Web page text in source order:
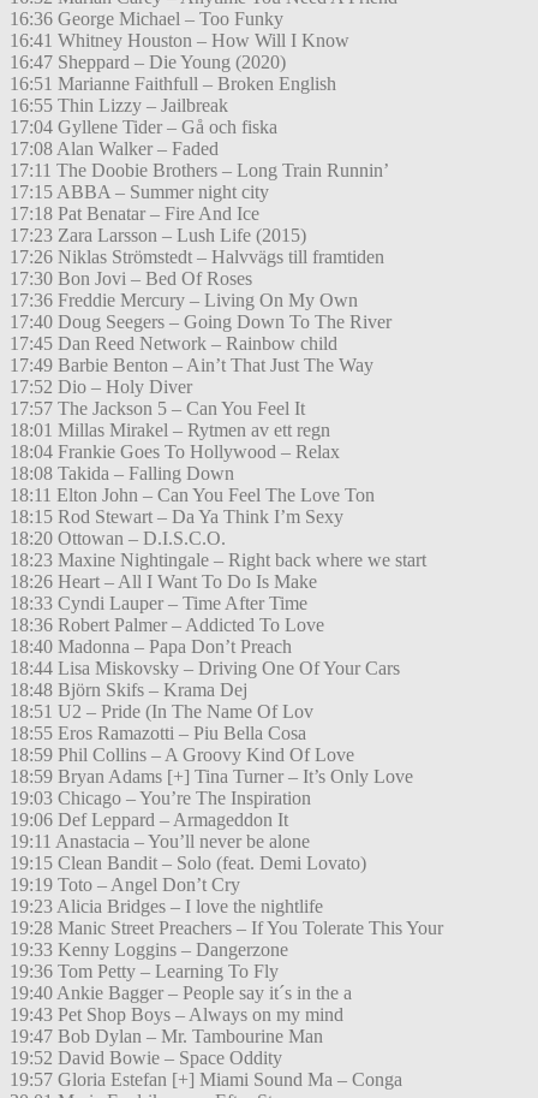
16:36 George Michael – Too Funky
16:41 Whitney Houston – How Will I Know
16:47 Sheppard – Die Young (2020)
16:51 Marianne Faithfull – Broken English
16:55 Thin Lizzy – Jailbreak
17:04 Gyllene Tider – Gå och fiska
17:08 Alan Walker – Faded
17:11 The Doobie Brothers – Long Train Runnin’
17:15 ABBA – Summer night city
17:18 Pat Benatar – Fire And Ice
17:23 Zara Larsson – Lush Life (2015)
17:26 Niklas Strömstedt – Halvvägs till framtiden
17:30 Bon Jovi – Bed Of Roses
17:36 Freddie Mercury – Living On My Own
17:40 Doug Seegers – Going Down To The River
17:45 Dan Reed Network – Rainbow child
17:49 Barbie Benton – Ain’t That Just The Way
17:52 Dio – Holy Diver
17:57 The Jackson 5 – Can You Feel It
18:01 Millas Mirakel – Rytmen av ett regn
18:04 Frankie Goes To Hollywood – Relax
18:08 Takida – Falling Down
18:11 Elton John – Can You Feel The Love Ton
18:15 Rod Stewart – Da Ya Think I’m Sexy
18:20 Ottowan – D.I.S.C.O.
18:23 Maxine Nightingale – Right back where we start
18:26 Heart – All I Want To Do Is Make
18:33 Cyndi Lauper – Time After Time
18:36 Robert Palmer – Addicted To Love
18:40 Madonna – Papa Don’t Preach
18:44 Lisa Miskovsky – Driving One Of Your Cars
18:48 Björn Skifs – Krama Dej
18:51 U2 – Pride (In The Name Of Lov
18:55 Eros Ramazotti – Piu Bella Cosa
18:59 Phil Collins – A Groovy Kind Of Love
18:59 Bryan Adams [+] Tina Turner – It’s Only Love
19:03 Chicago – You’re The Inspiration
19:06 Def Leppard – Armageddon It
19:11 Anastacia – You’ll never be alone
19:15 Clean Bandit – Solo (feat. Demi Lovato)
19:19 Toto – Angel Don’t Cry
19:23 Alicia Bridges – I love the nightlife
19:28 Manic Street Preachers – If You Tolerate This Your
19:33 Kenny Loggins – Dangerzone
19:36 Tom Petty – Learning To Fly
19:40 Ankie Bagger – People say it´s in the a
19:43 Pet Shop Boys – Always on my mind
19:47 Bob Dylan – Mr. Tambourine Man
19:52 David Bowie – Space Oddity
19:57 Gloria Estefan [+] Miami Sound Ma – Conga